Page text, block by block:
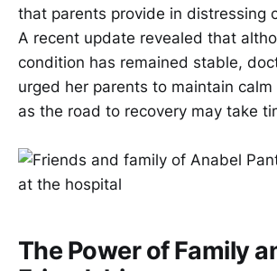
that parents provide in distressing
A recent update revealed that
condition has remained stable,
urged her parents to maintain
as the road to recovery may take
The Power of Family